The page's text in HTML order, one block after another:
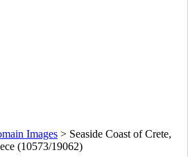
Images > Seaside Coast of Crete,
(10573/19062)